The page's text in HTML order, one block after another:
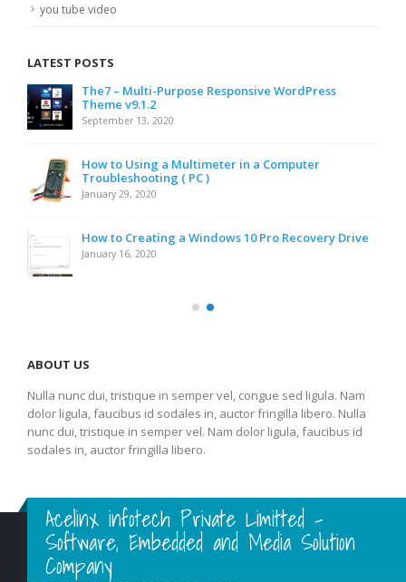
you tube video
LATEST POSTS
The7 – Multi-Purpose Responsive WordPress
Theme v9.1.2
September 13, 2020
How to Using a Multimeter in a Computer
Troubleshooting ( PC )
January 29, 2020
How to Creating a Windows 10 Pro Recovery Drive
January 16, 2020
ABOUT US
Nulla nunc dui, tristique in semper vel, congue sed ligula. Nam
dolor ligula, faucibus id sodales in, auctor fringilla libero. Nulla
nunc dui, tristique in semper vel. Nam dolor ligula, faucibus id
sodales in, auctor fringilla libero.
Acelinx infotech Private Limitted -
Software, Embedded and Media Solution
Company